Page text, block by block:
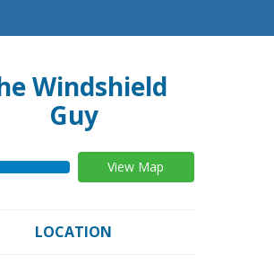
Windshield
Guy
View Map
LOCATION